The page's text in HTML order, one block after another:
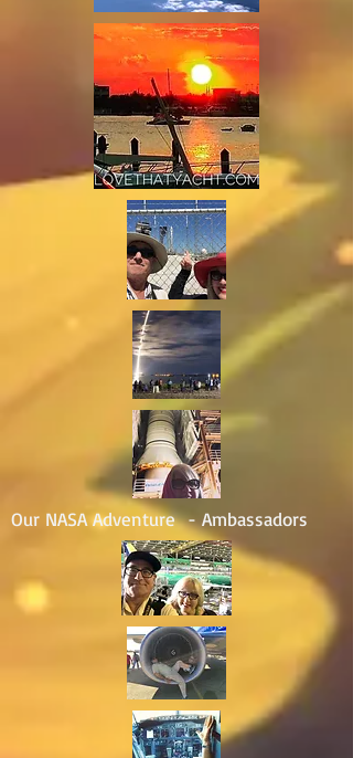
Our NASA Adventure - Ambassadors